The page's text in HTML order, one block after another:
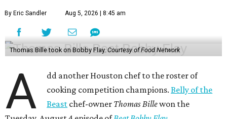
By Eric Sandler Aug 5, 2026 | 8:45 am
Thomas Bille took on Bobby Flay. Courtesy of Food Network
A
dd another Houston chef to the roster of
cooking competition champions.Belly of the
Beast chef-owner Thomas Billewon the